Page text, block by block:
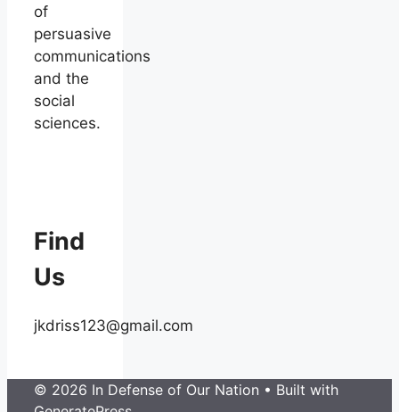
of
persuasive
communications
and the
social
sciences.
Find
Us
jkdriss123@gmail.com
© 2026 In Defense of Our Nation • Built with